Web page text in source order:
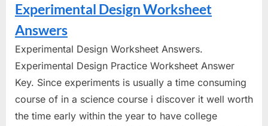
Experimental Design Worksheet
Answers
Experimental Design Worksheet Answers.
Experimental Design Practice Worksheet Answer
Key. Since experiments is usually a time consuming
course of in a science course i discover it well worth
the time early within the year to have college